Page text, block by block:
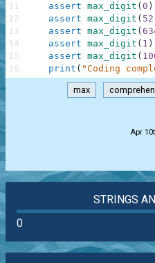
assert max_digit ( 0 )
assert max_digit ( 52
assert max_digit (
assert max_digit ( 1 )
assert max_digit (
print ( "Coding
11
12
13
14
15
16
max
Apr
STRINGS
0